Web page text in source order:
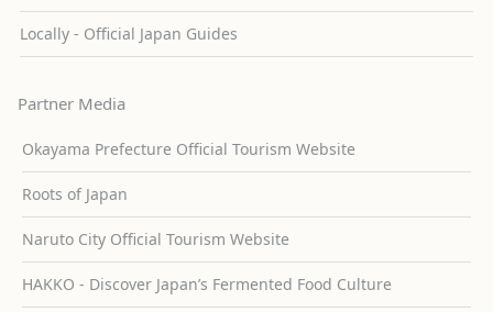
Locally - Official Japan Guides
Partner Media
Okayama Prefecture Official Tourism Website
Roots of Japan
Naruto City Official Tourism Website
HAKKO - Discover Japan’s Fermented Food Culture